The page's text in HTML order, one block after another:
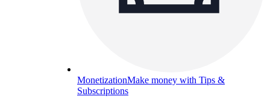
MonetizationMake money with Tips &
Subscriptions